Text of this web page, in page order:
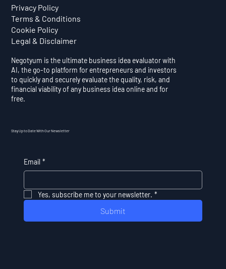
Privacy Policy
Terms & Conditions
Cookie Policy
Legal & Disclaimer
Stay Up to Date With Our Newsletter
Email *
Yes, subscribe me to your newsletter. *
Submit
Negotyum is the ultimate business idea evaluator with
AI, the go-to platform for entrepreneurs and investors
to quickly and securely evaluate the quality, risk, and
financial viability of any business idea online and for
free.